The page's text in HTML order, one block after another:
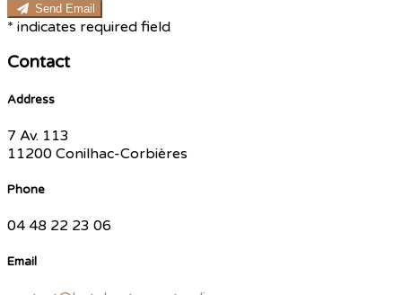
Send Email
* indicates required field
Contact
Address
7 Av. 113
11200 Conilhac-Corbières
Phone
04 48 22 23 06
Email